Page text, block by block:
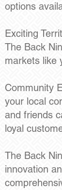
options
Exciting
The Back
markets like
Community
your local
and friends
loyal
The Back
innovation